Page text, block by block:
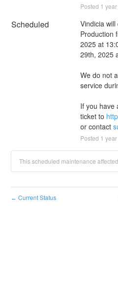
Posted 1 year
Scheduled
Vindicia
Production
2025 at
29th, 2025
We do not
service
If you have
ticket to
or contact
Posted 1 year
This scheduled maintenance
← Current Status